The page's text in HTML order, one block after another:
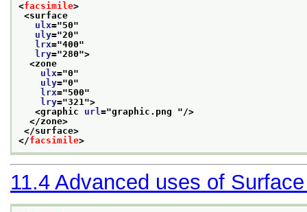
<facsimile>
<surface
ulx="50"
uly="20"
lrx="400"
lry="280">
<zone
ulx="0"
uly="0"
lrx="500"
lry="321">
<graphic url="graphic.png "/>
</zone>
</surface>
</facsimile>
11.4 Advanced uses of